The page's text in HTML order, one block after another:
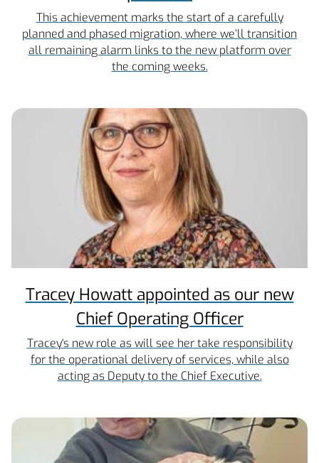
This achievement marks the start of a carefully
planned and phased migration, where we’ll transition
all remaining alarm links to the new platform over
the coming weeks.
Tracey Howatt appointed as our new
Chief Operating Officer
Tracey's new role as will see her take responsibility
for the operational delivery of services, while also
acting as Deputy to the Chief Executive.